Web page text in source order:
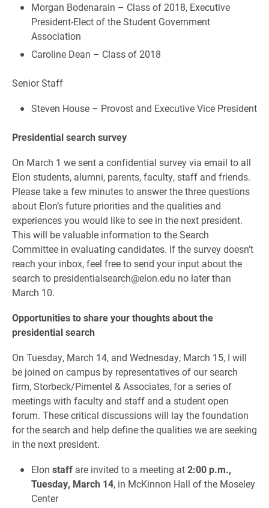
Morgan Bodenarain – Class of 2018, Executive
President-Elect of the Student Government
Association
Caroline Dean – Class of 2018
Senior Staff
Steven House – Provost and Executive Vice President
Presidential search survey
On March 1 we sent a confidential survey via email to all
Elon students, alumni, parents, faculty, staff and friends.
Please take a few minutes to answer the three questions
about Elon’s future priorities and the qualities and
experiences you would like to see in the next president.
This will be valuable information to the Search
Committee in evaluating candidates. If the survey doesn’t
reach your inbox, feel free to send your input about the
search to presidentialsearch@elon.edu no later than
March 10.
Opportunities to share your thoughts about the
presidential search
On Tuesday, March 14, and Wednesday, March 15, I will
be joined on campus by representatives of our search
firm, Storbeck/Pimentel & Associates, for a series of
meetings with faculty and staff and a student open
forum. These critical discussions will lay the foundation
for the search and help define the qualities we are seeking
in the next president.
Elon staff are invited to a meeting at2:00 p.m.,
Tuesday, March 14, in McKinnon Hall of the Moseley
Center